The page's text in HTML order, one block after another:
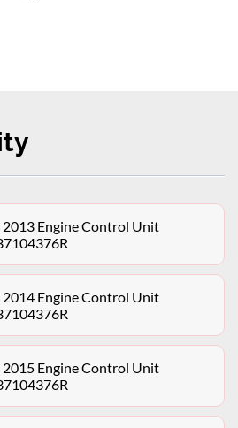
Engine Control Unit
Engine Control Unit
Engine Control Unit